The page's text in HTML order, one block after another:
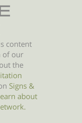
content
of our
the
Signs &
about